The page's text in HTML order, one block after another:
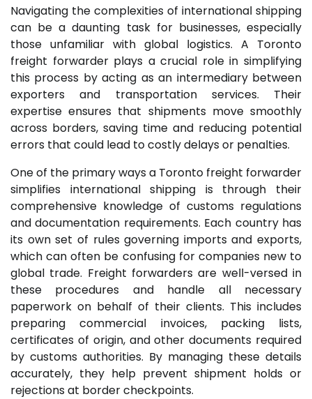
Navigating the complexities of international shipping
can be a daunting task for businesses, especially
those unfamiliar with global logistics. A Toronto
freight forwarder plays a crucial role in simplifying
this process by acting as an intermediary between
exporters and transportation services. Their
expertise ensures that shipments move smoothly
across borders, saving time and reducing potential
errors that could lead to costly delays or penalties.
One of the primary ways a Toronto freight forwarder
simplifies international shipping is through their
comprehensive knowledge of customs regulations
and documentation requirements. Each country has
its own set of rules governing imports and exports,
which can often be confusing for companies new to
global trade. Freight forwarders are well-versed in
these procedures and handle all necessary
paperwork on behalf of their clients. This includes
preparing commercial invoices, packing lists,
certificates of origin, and other documents required
by customs authorities. By managing these details
accurately, they help prevent shipment holds or
rejections at border checkpoints.